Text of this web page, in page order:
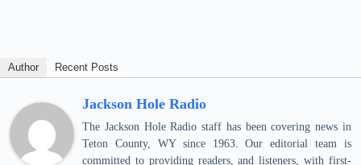
Author Recent Posts
Jackson Hole Radio
The Jackson Hole Radio staff has been covering news in
Teton County, WY since 1963. Our editorial team is
committed to providing readers, and listeners, with first-